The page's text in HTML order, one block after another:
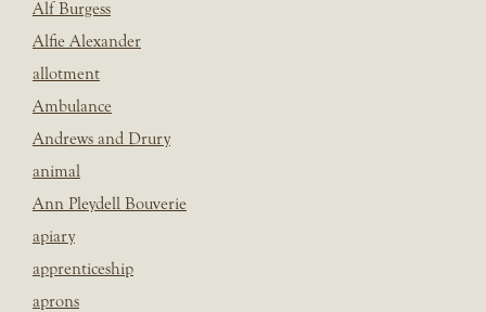
Alf Burgess
Alfie Alexander
allotment
Ambulance
Andrews and Drury
animal
Ann Pleydell Bouverie
apiary
apprenticeship
aprons